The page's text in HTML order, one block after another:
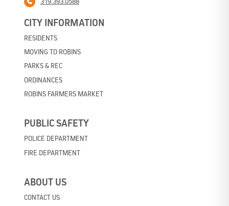
CITY INFORMATION
RESIDENTS
MOVING TO ROBINS
PARKS & REC
ORDINANCES
ROBINS FARMERS MARKET
PUBLIC SAFETY
POLICE DEPARTMENT
FIRE DEPARTMENT
ABOUT US
CONTACT US